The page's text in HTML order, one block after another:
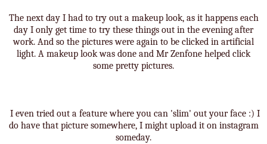
The next day I had to try out a makeup look, as it happens each
day I only get time to try these things out in the evening after
work. And so the pictures were again to be clicked in artificial
light. A makeup look was done and Mr Zenfone helped click
some pretty pictures.
I even tried out a feature where you can 'slim' out your face :) I
do have that picture somewhere, I might upload it on instagram
someday.